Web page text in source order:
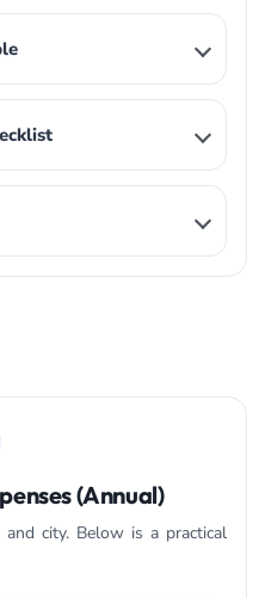
(Annual)
city. Below is a practical